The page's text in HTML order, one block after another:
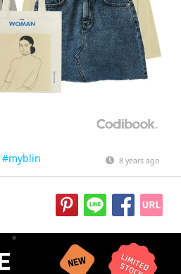
#myblin 8 years ago